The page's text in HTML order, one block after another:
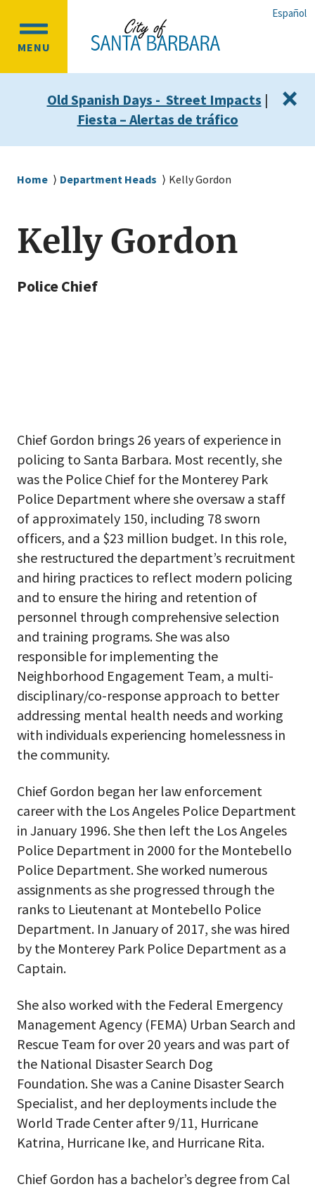
main
content
main
navigation
Español
MENU
OPEN
MENU
Old Spanish Days - Street Impacts |
Fiesta – Alertas de tráfico
×
Breadcrumb
Home Department Heads Kelly Gordon
Kelly Gordon
Police Chief
Chief Gordon brings 26 years of experience in
policing to Santa Barbara. Most recently, she
was the Police Chief for the Monterey Park
Police Department where she oversaw a staff
of approximately 150, including 78 sworn
officers, and a $23 million budget. In this role,
she restructured the department’s recruitment
and hiring practices to reflect modern policing
and to ensure the hiring and retention of
personnel through comprehensive selection
and training programs. She was also
responsible for implementing the
Neighborhood Engagement Team, a multi-
disciplinary/co-response approach to better
addressing mental health needs and working
with individuals experiencing homelessness in
the community.
Chief Gordon began her law enforcement
career with the Los Angeles Police Department
in January 1996. She then left the Los Angeles
Police Department in 2000 for the Montebello
Police Department. She worked numerous
assignments as she progressed through the
ranks to Lieutenant at Montebello Police
Department. In January of 2017, she was hired
by the Monterey Park Police Department as a
Captain.
She also worked with the Federal Emergency
Management Agency (FEMA) Urban Search and
Rescue Team for over 20 years and was part of
the National Disaster Search Dog
Foundation. She was a Canine Disaster Search
Specialist, and her deployments include the
World Trade Center after 9/11, Hurricane
Katrina, Hurricane Ike, and Hurricane Rita.
Chief Gordon has a bachelor’s degree from Cal